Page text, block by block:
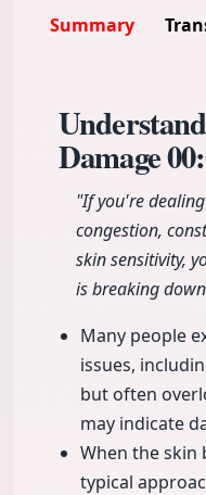
Summary
Damage
"If you're
congestion,
skin sensitivity,
is breaking
Many people
issues,
but often
may indicate
When the skin
typical